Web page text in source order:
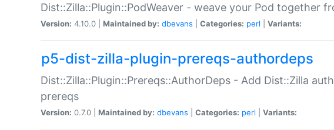
Dist::Zilla::Plugin::PodWeaver - weave your Pod together
Version: 4.10.0 | Maintained by: dbevans Categories: perl Variants:
p5-dist-zilla-plugin-prereqs-authordeps
Dist::Zilla::Plugin::Prereqs::AuthorDeps - Add Dist::Zilla
prereqs
Version: 0.7.0 | Maintained by: dbevans Categories: perl Variants: